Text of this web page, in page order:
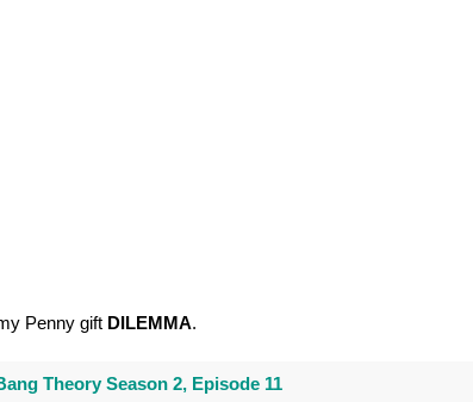
Penny gift DILEMMA.
Theory Season 2, Episode 11